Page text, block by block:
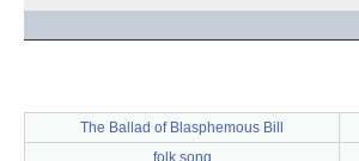
The Ballad of Blasphemous Bill
folk song